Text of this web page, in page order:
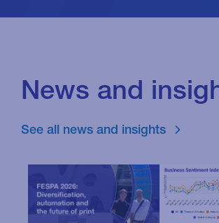
News and
See all news and insights